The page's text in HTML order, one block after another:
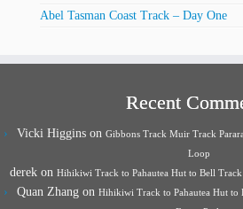
Abel Tasman Coast Track – Day One
Recent
Vicki Higgins on Gibbons Track Muir Track
Loop
derek on Hihikiwi Track to Pahautea Hut to Bell
Quan Zhang on Hihikiwi Track to Pahautea Hut to